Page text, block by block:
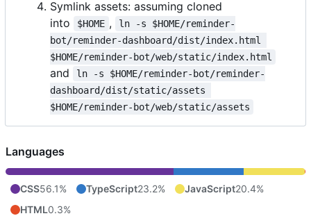
Symlink assets: assuming cloned
into
$HOME ,
ln -s $HOME/reminder-
bot/reminder-dashboard/dist/index.html
$HOME/reminder-bot/web/static/index.html
and
ln -s $HOME/reminder-bot/reminder-
dashboard/dist/static/assets
$HOME/reminder-bot/web/static/assets
Languages
CSS56.1% TypeScript23.2% JavaScript20.4%
HTML0.3%